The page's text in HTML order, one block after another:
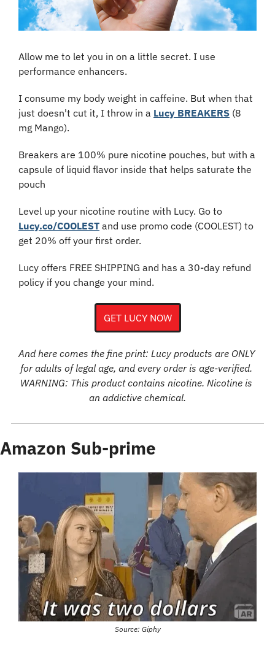
Allow me to let you in on a little secret. I use
performance enhancers.
I consume my body weight in caffeine. But when that
just doesn't cut it, I throw in a Lucy BREAKERS (8
mg Mango).
Breakers are 100% pure nicotine pouches, but with a
capsule of liquid flavor inside that helps saturate the
pouch
Lucy.co/COOLEST and use promo code (COOLEST) to
get 20% off your first order.
Lucy offers FREE SHIPPING and has a 30-day refund
policy if you change your mind.
GET LUCY NOW
And here comes the fine print: Lucy products are ONLY
for adults of legal age, and every order is age-verified.
WARNING: This product contains nicotine. Nicotine is
an addictive chemical.
Amazon Sub-prime
Source: Giphy